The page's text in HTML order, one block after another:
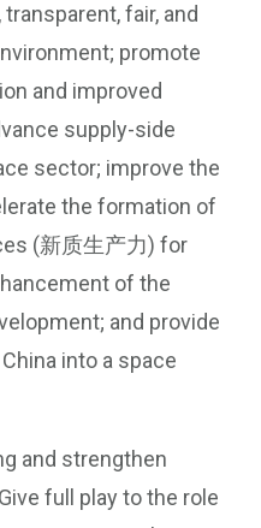
fair, and
promote
and improved
supply-side
sector; improve the
the formation of
(新质生产力) for
of the
and provide
into a space
and strengthen
full play to the role